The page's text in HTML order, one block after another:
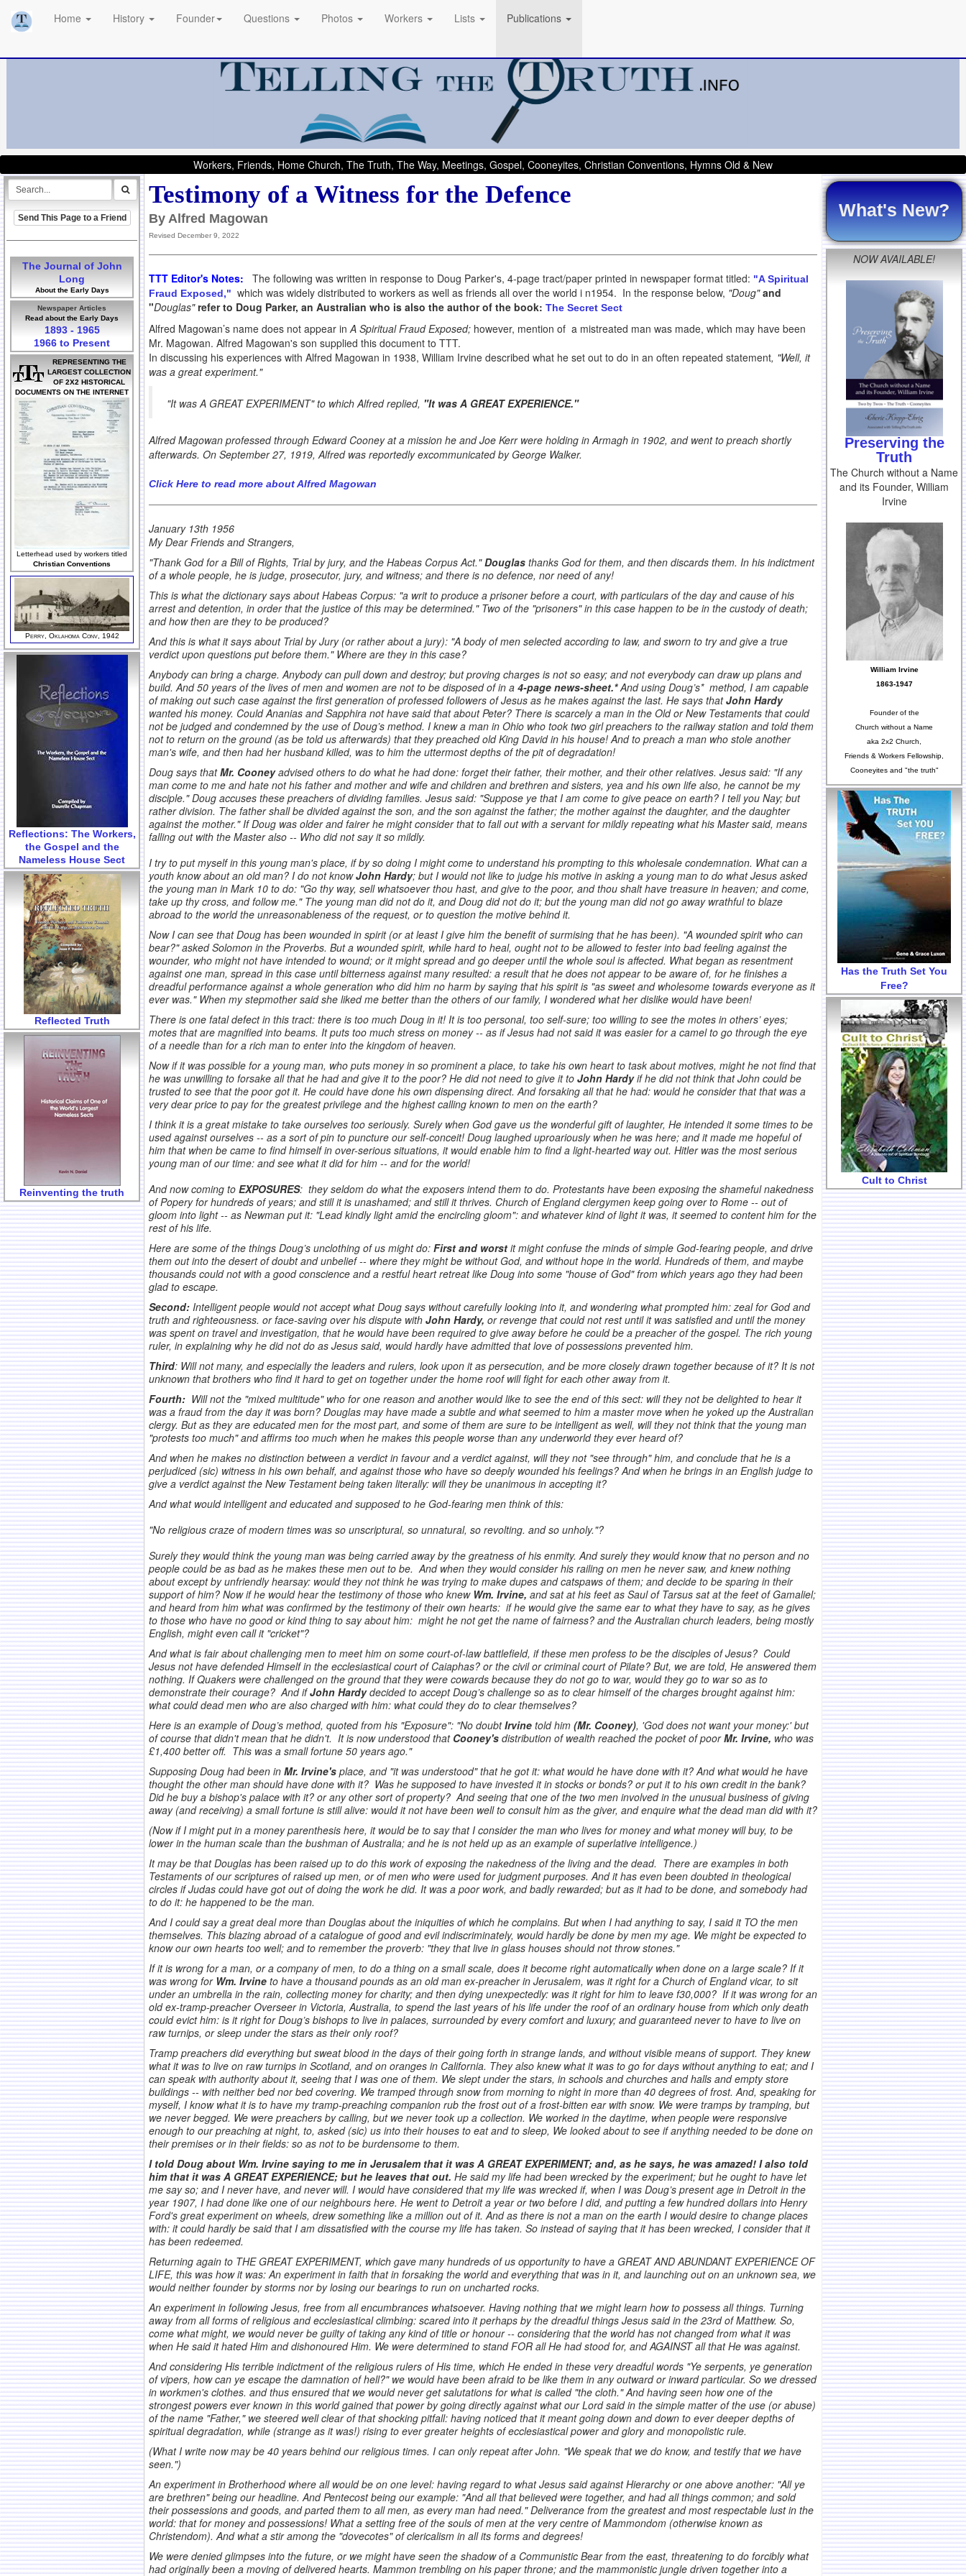
Home History Founder Questions Photos Workers Lists Publications
Workers, Friends, Home Church, The Truth, The Way, Meetings, Gospel, Cooneyites, Christian Conventions, Hymns Old & New
Send This Page to a Friend
The Journal of John
Long
About the Early Days
Newspaper Articles
Read about the Early Days
1893 - 1965
1966 to Present
REPRESENTING THE
LARGEST COLLECTION
OF 2X2 HISTORICAL
DOCUMENTS ON THE INTERNET
Letterhead used by workers titled
Christian Conventions
Perry, Oklahoma Conv, 1942
Reflections: The Workers,
the Gospel and the
Nameless House Sect
Reflected Truth
Reinventing the truth
Testimony of a Witness for the Defence
By Alfred Magowan
Revised December 9, 2022
TTT Editor's Notes: The following was written in response to Doug Parker's, 4-page tract/paper printed in newspaper format titled: "A Spiritual
Fraud Exposed," which was widely distributed to workers as well as friends all over the world i n1954. In the response below, "Doug"and
"Douglas"refer to Doug Parker, an Australian who is also the author of the book: The Secret Sect
Alfred Magowan’s name does not appear inA Spiritual Fraud Exposed; however, mention of a mistreated man was made, which may have been
Mr. Magowan. Alfred Magowan's son supplied this document to TTT.
In discussing his experiences with Alfred Magowan in 1938, William Irvine described what he set out to do in an often repeated statement, "Well, it
was a great experiment."
"It was A GREAT EXPERIMENT"to which Alfred replied, "It was A GREAT EXPERIENCE."
Alfred Magowan professed through Edward Cooney at a mission he and Joe Kerr were holding in Armagh in 1902, and went to preach shortly
afterwards. On September 27, 1919, Alfred was reportedly excommunicated by George Walker.
Click Here to read more about Alfred Magowan
January 13th 1956
My Dear Friends and Strangers,
"Thank God for a Bill of Rights, Trial by jury, and the Habeas Corpus Act."Douglas thanks God for them, and then discards them. In his indictment
of a whole people, he is judge, prosecutor, jury, and witness; and there is no defence, nor need of any!
This is what the dictionary says about Habeas Corpus: "a writ to produce a prisoner before a court, with particulars of the day and cause of his
arrest and detention, in order that the justice of this may be determined." Two of the "prisoners" in this case happen to be in the custody of death;
and how then are they to be produced?
And this is what it says about Trial by Jury (or rather about a jury): "A body of men selected according to law, and sworn to try and give a true
verdict upon questions put before them." Where are they in this case?
Anybody can bring a charge. Anybody can pull down and destroy; but proving charges is not so easy; and not everybody can draw up plans and
build. And 50 years of the lives of men and women are not to be disposed of in a 4-page news-sheet.*And using Doug’s* method, I am capable
of making out such case against the first generation of professed followers of Jesus as he makes against the last. He says thatJohn Hardy
wanted his money. Could Ananias and Sapphira not have said that about Peter? There is scarcely a man in the Old or New Testaments that could
not be judged and condemned by the use of Doug’s method. I knew a man in Ohio who took two girl preachers to the railway station and told them
not to return on the ground (as be told us afterwards) that they preached old King David in his house! And to preach a man who stole another
man's wife, and then had her husband killed, was to him the uttermost depths of the pit of degradation!
Doug says thatMr. Cooneyadvised others to do what he had done: forget their father, their mother, and their other relatives. Jesus said: "If any
man come to me and hate not his father and mother and wife and children and brethren and sisters, yea and his own life also, he cannot be my
disciple." Doug accuses these preachers of dividing families. Jesus said: "Suppose ye that I am come to give peace on earth? I tell you Nay; but
rather division. The father shall be divided against the son, and the son against the father; the mother against the daughter, and the daughter
against the mother." If Doug was older and fairer he might consider that to fall out with a servant for mildly repeating what his Master said, means
falling out with the Master also -- Who did not say it so mildly.
I try to put myself in this young man's place, if by so doing I might come to understand his prompting to this wholesale condemnation. What can a
youth know about an old man? I do not knowJohn Hardy; but I would not like to judge his motive in asking a young man to do what Jesus asked
the young man in Mark 10 to do: "Go thy way, sell whatsoever thou hast, and give to the poor, and thou shalt have treasure in heaven; and come,
take up thy cross, and follow me." The young man did not do it, and Doug did not do it; but the young man did not go away wrathful to blaze
abroad to the world the unreasonableness of the request, or to question the motive behind it.
Now I can see that Doug has been wounded in spirit (or at least I give him the benefit of surmising that he has been). "A wounded spirit who can
bear?" asked Solomon in the Proverbs. But a wounded spirit, while hard to heal, ought not to be allowed to fester into bad feeling against the
wounder, who might not have intended to wound; or it might spread and go deeper until the whole soul is affected. What began as resentment
against one man, spread in this case until bitterness against many resulted: a result that he does not appear to be aware of, for he finishes a
dreadful performance against a whole generation who did him no harm by saying that his spirit is "as sweet and wholesome towards everyone as it
ever was." When my stepmother said she liked me better than the others of our family, I wondered what her dislike would have been!
There is one fatal defect in this tract: there is too much Doug in it! It is too personal, too self-sure; too willing to see the motes in others’ eyes;
motes that are magnified into beams. It puts too much stress on money -- as if Jesus had not said it was easier for a camel to go through the eye
of a needle than for a rich man to enter into the kingdom of heaven.
Now if it was possible for a young man, who puts money in so prominent a place, to take his own heart to task about motives, might he not find that
he was unwilling to forsake all that he had and give it to the poor? He did not need to give it to John Hardyif he did not think that John could be
trusted to see that the poor got it. He could have done his own dispensing direct. And forsaking all that he had: would he consider that that was a
very dear price to pay for the greatest privilege and the highest calling known to men on the earth?
I think it is a great mistake to take ourselves too seriously. Surely when God gave us the wonderful gift of laughter, He intended it some times to be
used against ourselves -- as a sort of pin to puncture our self-conceit! Doug laughed uproariously when he was here; and it made me hopeful of
him that when be came to find himself in over-serious situations, it would enable him to find a light-hearted way out. Hitler was the most serious
young man of our time: and see what it did for him -- and for the world!
And now coming to EXPOSURES: they seldom do what the exposers intend them to do. Protestants have been exposing the shameful nakedness
of Popery for hundreds of years; and still it is unashamed; and still it thrives. Church of England clergymen keep going over to Rome -- out of
gloom into light -- as Newman put it: "Lead kindly light amid the encircling gloom": and whatever kind of light it was, it seemed to content him for the
rest of his life.
Here are some of the things Doug’s unclothing of us might do: First and worst it might confuse the minds of simple God-fearing people, and drive
them out into the desert of doubt and unbelief -- where they might be without God, and without hope in the world. Hundreds of them, and maybe
thousands could not with a good conscience and a restful heart retreat like Doug into some "house of God" from which years ago they had been
glad to escape.
Second: Intelligent people would not accept what Doug says without carefully looking into it, and wondering what prompted him: zeal for God and
truth and righteousness. or face-saving over his dispute with John Hardy, or revenge that could not rest until it was satisfied and until the money
was spent on travel and investigation, that he would have been required to give away before he could be a preacher of the gospel. The rich young
ruler, in explaining why he did not do as Jesus said, would hardly have admitted that love of possessions prevented him.
Third: Will not many, and especially the leaders and rulers, look upon it as persecution, and be more closely drawn together because of it? It is not
unknown that brothers who find it hard to get on together under the home roof will fight for each other away from it.
Fourth: Will not the "mixed multitude" who for one reason and another would like to see the end of this sect: will they not be delighted to hear it
was a fraud from the day it was born? Douglas may have made a subtle and what seemed to him a master move when he yoked up the Australian
clergy. But as they are educated men for the most part, and some of them are sure to be intelligent as well, will they not think that the young man
"protests too much" and affirms too much when he makes this people worse than any underworld they ever heard of?
And when he makes no distinction between a verdict in favour and a verdict against, will they not "see through" him, and conclude that he is a
perjudiced (sic) witness in his own behalf, and against those who have so deeply wounded his feelings? And when he brings in an English judge to
give a verdict against the New Testament being taken literally: will they be unanimous in accepting it?
And what would intelligent and educated and supposed to he God-fearing men think of this:
"No religious craze of modern times was so unscriptural, so unnatural, so revolting. and so unholy."?
Surely they would think the young man was being carried away by the greatness of his enmity. And surely they would know that no person and no
people could be as bad as he makes these men out to be. And when they would consider his railing on men he never saw, and knew nothing
about except by unfriendly hearsay: would they not think he was trying to make dupes and catspaws of them; and decide to be sparing in their
support of him? Now if he would hear the testimony of those who knewWm. Irvine, and sat at his feet as Saul of Tarsus sat at the feet of Gamaliel;
and heard from him what was confirmed by the testimony of their own hearts: if he would give the same ear to what they have to say, as he gives
to those who have no good or kind thing to say about him: might he not get the name of fairness? and the Australian church leaders, being mostly
English, might even call it "cricket"?
And what is fair about challenging men to meet him on some court-of-law battlefield, if these men profess to be the disciples of Jesus? Could
Jesus not have defended Himself in the ecclesiastical court of Caiaphas? or the civil or criminal court of Pilate? But, we are told, He answered them
nothing. If Quakers were challenged on the ground that they were cowards because they do not go to war, would they go to war so as to
demonstrate their courage? And ifJohn Hardydecided to accept Doug’s challenge so as to clear himself of the charges brought against him:
what could dead men who are also charged with him: what could they do to clear themselves?
Here is an example of Doug’s method, quoted from his "Exposure": "No doubtIrvine told him (Mr. Cooney), 'God does not want your money:' but
of course that didn't mean that he didn't. It is now understood that Cooney's distribution of wealth reached the pocket of poorMr. Irvine, who was
£1,400 better off. This was a small fortune 50 years ago."
Supposing Doug had been in Mr. Irvine's place, and "it was understood" that he got it: what would he have done with it? And what would he have
thought the other man should have done with it? Was he supposed to have invested it in stocks or bonds? or put it to his own credit in the bank?
Did he buy a bishop's palace with it? or any other sort of property? And seeing that one of the two men involved in the unusual business of giving
away (and receiving) a small fortune is still alive: would it not have been well to consult him as the giver, and enquire what the dead man did with it?
(Now if I might put in a money parenthesis here, it would be to say that I consider the man who lives for money and what money will buy, to be
lower in the human scale than the bushman of Australia; and he is not held up as an example of superlative intelligence.)
It may be that Douglas has been raised up to do this work of exposing the nakedness of the living and the dead. There are examples in both
Testaments of our scriptures of raised up men, or of men who were used for judgment purposes. And it has even been doubted in theological
circles if Judas could have got out of doing the work he did. It was a poor work, and badly rewarded; but as it had to be done, and somebody had
to do it: he happened to be the man.
And I could say a great deal more than Douglas about the iniquities of which he complains. But when I had anything to say, I said it TO the men
themselves. This blazing abroad of a catalogue of good and evil indiscriminately, would hardly be done by men my age. We might be expected to
know our own hearts too well; and to remember the proverb: "they that live in glass houses should not throw stones."
If it is wrong for a man, or a company of men, to do a thing on a small scale, does it become right automatically when done on a large scale? If it
was wrong for Wm. Irvine to have a thousand pounds as an old man ex-preacher in Jerusalem, was it right for a Church of England vicar, to sit
under an umbrella in the rain, collecting money for charity; and then dying unexpectedly: was it right for him to leave f30,000? If it was wrong for an
old ex-tramp-preacher Overseer in Victoria, Australia, to spend the last years of his life under the roof of an ordinary house from which only death
could evict him: is it right for Doug’s bishops to live in palaces, surrounded by every comfort and luxury; and guaranteed never to have to live on
raw turnips, or sleep under the stars as their only roof?
Tramp preachers did everything but sweat blood in the days of their going forth in strange lands, and without visible means of support. They knew
what it was to live on raw turnips in Scotland, and on oranges in California. They also knew what it was to go for days without anything to eat; and I
can speak with authority about it, seeing that I was one of them. We slept under the stars, in schools and churches and halls and empty store
buildings -- with neither bed nor bed covering. We tramped through snow from morning to night in more than 40 degrees of frost. And, speaking for
myself, I know what it is to have my tramp-preaching companion rub the frost out of a frost-bitten ear with snow. We were tramps by tramping, but
we never begged. We were preachers by calling, but we never took up a collection. We worked in the daytime, when people were responsive
enough to our preaching at night, to, asked (sic) us into their houses to eat and to sleep, We looked about to see if anything needed to be done on
their premises or in their fields: so as not to be burdensome to them.
I told Doug about Wm. Irvine saying to me in Jerusalem that it was A GREATEXPERIMENT; and, as he says, he was amazed! I also told
him that it was A GREAT EXPERIENCE; but he leaves that out. He said my life had been wrecked by the experiment; but he ought to have let
me say so; and I never have, and never will. I would have considered that my life was wrecked if, when I was Doug’s present age in Detroit in the
year 1907, I had done like one of our neighbours here. He went to Detroit a year or two before I did, and putting a few hundred dollars into Henry
Ford's great experiment on wheels, drew something like a million out of it. And as there is not a man on the earth I would desire to change places
with: it could hardly be said that I am dissatisfied with the course my life has taken. So instead of saying that it has been wrecked, I consider that it
has been redeemed.
Returning again to THE GREAT EXPERIMENT, which gave many hundreds of us opportunity to have a GREAT AND ABUNDANT EXPERIENCE OF
LIFE, this was how it was: An experiment in faith that in forsaking the world and everything that was in it, and launching out on an unknown sea, we
would neither founder by storms nor by losing our bearings to run on uncharted rocks.
An experiment in following Jesus, free from all encumbrances whatsoever. Having nothing that we might learn how to possess all things. Turning
away from all forms of religious and ecclesiastical climbing: scared into it perhaps by the dreadful things Jesus said in the 23rd of Matthew. So,
come what might, we would never be guilty of taking any kind of title or honour -- considering that the world has not changed from what it was
when He said it hated Him and dishonoured Him. We were determined to stand FOR all He had stood for, and AGAINST all that He was against.
And considering His terrible indictment of the religious rulers of His time, which He ended in these very dreadful words "Ye serpents, ye generation
of vipers, how can ye escape the damnation of hell?" we would have been afraid to be like them in any outward or inward particular. So we dressed
in workmen's clothes. and thus ensured that we would never get salutations for what is called "the cloth." And having seen how one of the
strongest powers ever known in this world gained that power by going directly against what our Lord said in the simple matter of the use (or abuse)
of the name "Father," we steered well clear of that shocking pitfall: having noticed that it meant going down and down to ever deeper depths of
spiritual degradation, while (strange as it was!) rising to ever greater heights of ecclesiastical power and glory and monopolistic rule.
(What I write now may be 40 years behind our religious times. I can only repeat after John. "We speak that we do know, and testify that we have
seen.")
An experiment in Brotherhood where all would be on one level: having regard to what Jesus said against Hierarchy or one above another: "All ye
are brethren" being our headline. And Pentecost being our example: "And all that believed were together, and had all things common; and sold
their possessions and goods, and parted them to all men, as every man had need." Deliverance from the greatest and most respectable lust in the
world: that for money and possessions! What a setting free of the souls of men at the very centre of Mammondom (otherwise known as
Christendom). And what a stir among the "dovecotes" of clericalism in all its forms and degrees!
We were denied glimpses into the future, or we might have seen the shadow of a Communistic Bear from the east, threatening to do forcibly what
had originally been a moving of delivered hearts. Mammon trembling on his paper throne; and the mammonistic jungle driven together into a
What's New?
NOW AVAILABLE!
Preserving the
Truth
The Church without a Name
and its Founder, William
Irvine
William Irvine
1863-1947
Founder of the
Church without a Name
aka 2x2 Church,
Friends & Workers Fellowship,
Cooneyites and "the truth"
Has the Truth Set You
Free?
Cult to Christ